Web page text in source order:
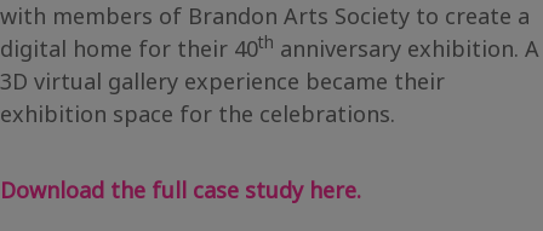
with members of Brandon Arts Society to create a
digital home for their 40th anniversary exhibition. A
3D virtual gallery experience became their
exhibition space for the celebrations.
Download the full case study here.